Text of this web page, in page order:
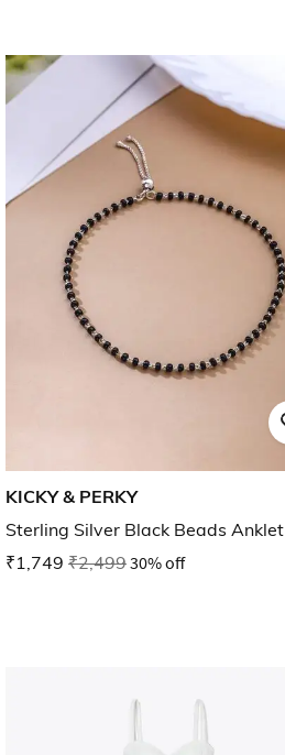
KICKY & PERKY
Sterling Silver Black Beads Anklet
₹1,749 ₹2,49930% off